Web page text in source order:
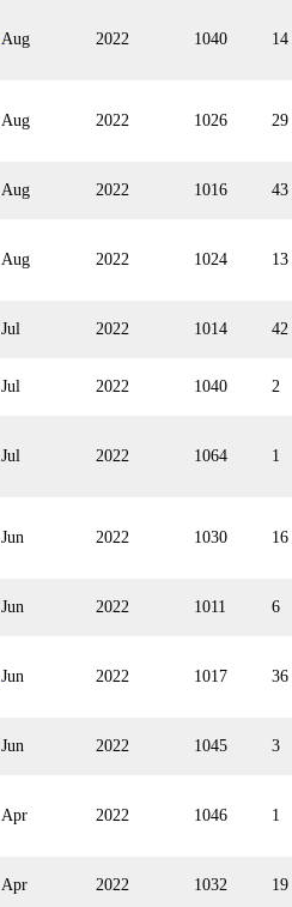
Aug 2022 1040 14
Aug 2022 1026 29
Aug 2022 1016 43
Aug 2022 1024 13
Jul 2022 1014 42
Jul 2022 1040 2
Jul 2022 1064 1
Jun 2022 1030 16
Jun 2022 1011 6
Jun 2022 1017 36
Jun 2022 1045 3
Apr 2022 1046 1
Apr 2022 1032 19